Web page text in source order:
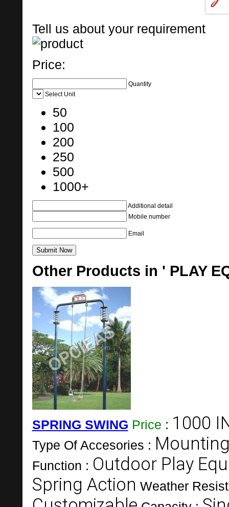
Tell us about your requirement
Price:
Quantity
Select Unit
50
100
200
250
500
1000+
Additional detail
Mobile number
Email
Other Products in ' PLAY
SPRING SWING Price : 1000
Type Of Accesories :
Function : Outdoor Play
Spring Action Weather